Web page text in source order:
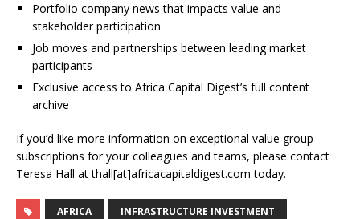
Portfolio company news that impacts value and
stakeholder participation
Job moves and partnerships between leading market
participants
Exclusive access to Africa Capital Digest’s full content
archive
If you’d like more information on exceptional value group
subscriptions for your colleagues and teams, please contact
Teresa Hall at thall[at]africacapitaldigest.com today.
AFRICA INFRASTRUCTURE INVESTMENT